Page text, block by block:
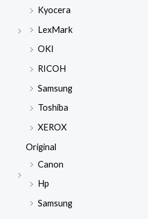
Kyocera
LexMark
OKI
RICOH
Samsung
Toshiba
XEROX
Original
Canon
Hp
Samsung